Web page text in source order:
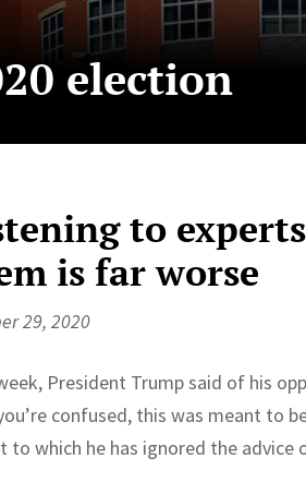
election
to
is far worse
29, 2020
President Trump said of his
confused, this was meant to
to which he has ignored the advice